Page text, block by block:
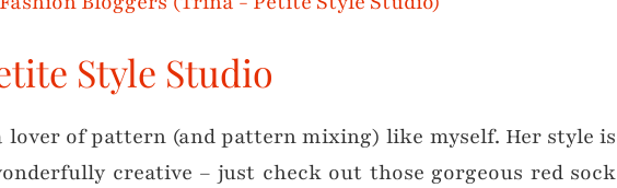
Style Studio
lover of pattern (and pattern mixing) like myself. Her style is
creative – just check out those gorgeous red sock